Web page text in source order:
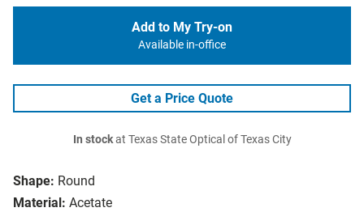
Shape: Round
Material: Acetate
Add to My Try-on
Available in-office
Get a Price Quote
In stockat Texas State Optical of Texas City